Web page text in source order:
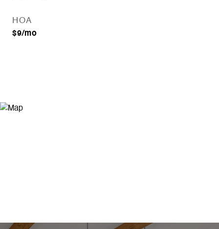
HOA
$9/mo